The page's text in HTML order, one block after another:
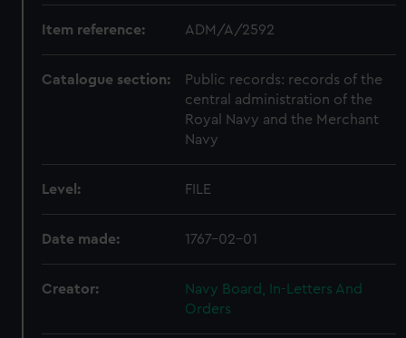
Item reference: ADM/A/2592
Catalogue section:
Public records: records of the
central administration of the
Royal Navy and the Merchant
Navy
Level: FILE
Date made: 1767-02-01
Creator:
Navy Board, In-Letters And
Orders